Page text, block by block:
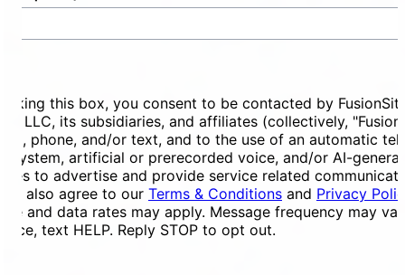
this box, you consent to be contacted by
LLC, its subsidiaries, and affiliates (collectively,
phone, and/or text, and to the use of an automatic
system, artificial or prerecorded voice, and/or AI-
to advertise and provide service related
also agree to our Terms & Conditions and Privacy
and data rates may apply. Message frequency may
text HELP. Reply STOP to opt out.